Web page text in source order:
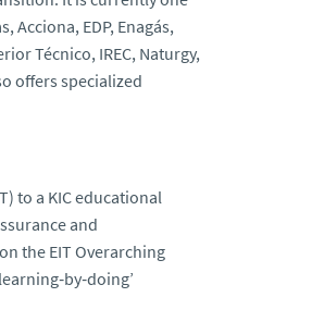
EDP, Enagás,
Técnico, IREC, Naturgy,
offers specialized
to a KIC educational
and
the EIT Overarching